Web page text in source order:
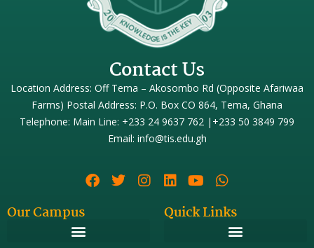
Contact Us
Location Address: Off Tema – Akosombo Rd (Opposite Afariwaa
Farms) Postal Address: P.O. Box CO 864, Tema, Ghana
Telephone: Main Line: +233 24 9637 762 |+233 50 3849 799
Email: info@tis.edu.gh
Our Campus Quick Links